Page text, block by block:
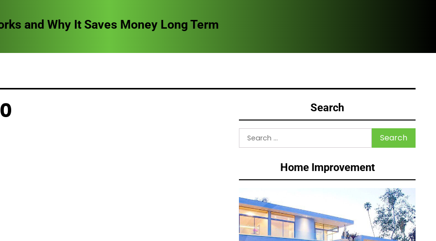
and Why It Saves Money Long Term
Search
Search
for:
Home Improvement